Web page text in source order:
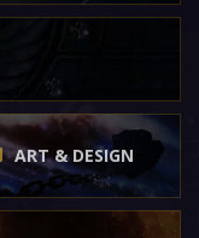
ART & DESIGN